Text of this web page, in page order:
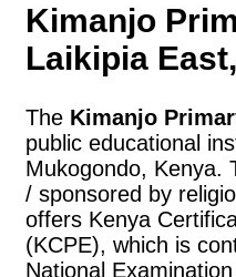
Kimanjo
Laikipia
The Kimanjo
public educational
Mukogondo, Kenya.
/ sponsored by
offers Kenya
(KCPE), which is
National